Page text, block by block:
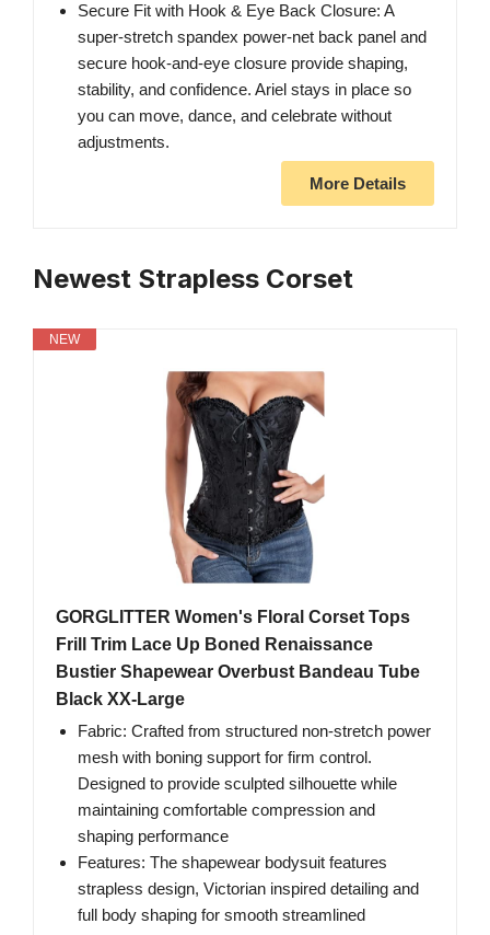
Secure Fit with Hook & Eye Back Closure: A
super-stretch spandex power-net back panel and
secure hook-and-eye closure provide shaping,
stability, and confidence. Ariel stays in place so
you can move, dance, and celebrate without
adjustments.
More Details
Newest Strapless Corset
NEW
GORGLITTER Women's Floral Corset Tops
Frill Trim Lace Up Boned Renaissance
Bustier Shapewear Overbust Bandeau Tube
Black XX-Large
Fabric: Crafted from structured non-stretch power
mesh with boning support for firm control.
Designed to provide sculpted silhouette while
maintaining comfortable compression and
shaping performance
Features: The shapewear bodysuit features
strapless design, Victorian inspired detailing and
full body shaping for smooth streamlined